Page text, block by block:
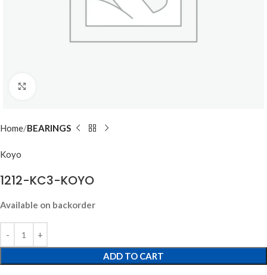
Home BEARINGS
Koyo
1212-KC3-KOYO
Available on backorder
ADD TO CART